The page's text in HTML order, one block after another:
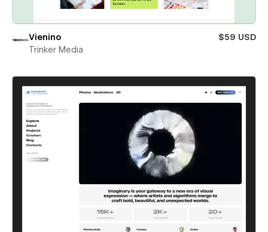
Vienino
$59 USD
Trinker Media